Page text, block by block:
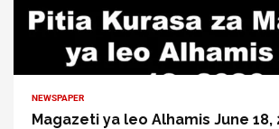
NEWSPAPER
Magazeti ya leo Alhamis June 18,